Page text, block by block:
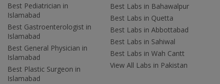
Best Pediatrician in
Islamabad
Best Gastroenterologist in
Islamabad
Best General Physician in
Islamabad
Best Plastic Surgeon in
Islamabad
Best Labs in Bahawalpur
Best Labs in Quetta
Best Labs in Abbottabad
Best Labs in Sahiwal
Best Labs in Wah Cantt
View All Labs in Pakistan